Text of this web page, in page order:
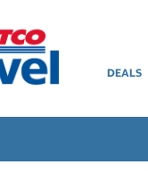
DEALS